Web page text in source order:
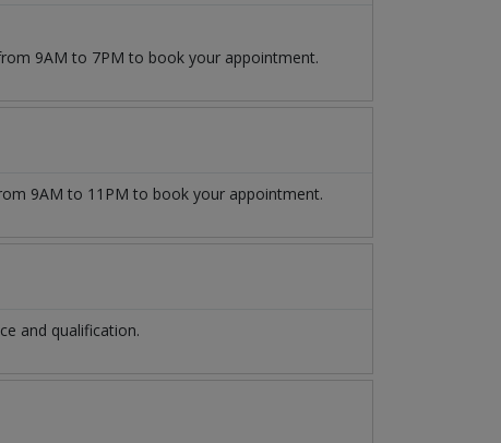
9AM to 7PM to book your appointment.
9AM to 11PM to book your appointment.
and qualification.